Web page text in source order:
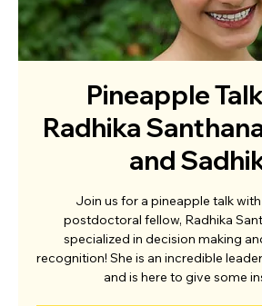
Pineapple
Radhika
and
Join us for a pineapple talk
postdoctoral fellow, Radhika
specialized in decision making
recognition! She is an incredible
and is here to give some